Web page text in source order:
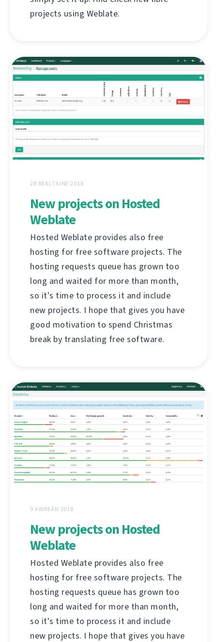
projects using Weblate.
28 BEALTAINE 2018
New projects on Hosted
Weblate
Hosted Weblate provides also free
hosting for free software projects. The
hosting requests queue has grown too
long and waited for more than month,
so it's time to process it and include
new projects. I hope that gives you have
good motivation to spend Christmas
break by translating free software.
9 AIBREÁN 2018
New projects on Hosted
Weblate
Hosted Weblate provides also free
hosting for free software projects. The
hosting requests queue has grown too
long and waited for more than month,
so it's time to process it and include
new projects. I hope that gives you have